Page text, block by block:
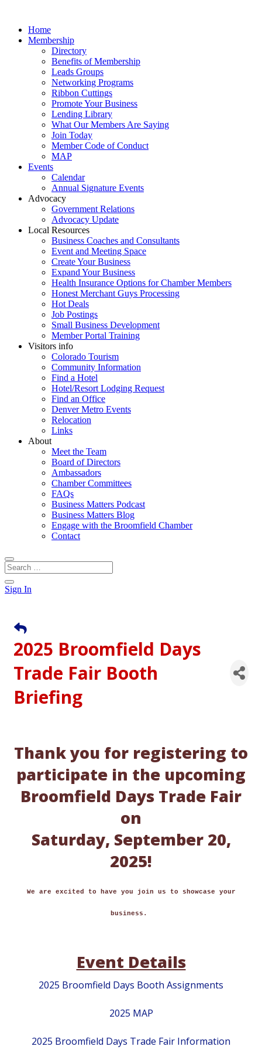
Home
Membership
Directory
Benefits of Membership
Leads Groups
Networking Programs
Ribbon Cuttings
Promote Your Business
Lending Library
What Our Members Are Saying
Join Today
Member Code of Conduct
MAP
Events
Calendar
Annual Signature Events
Advocacy
Government Relations
Advocacy Update
Local Resources
Business Coaches and Consultants
Event and Meeting Space
Create Your Business
Expand Your Business
Health Insurance Options for Chamber Members
Honest Merchant Guys Processing
Hot Deals
Job Postings
Small Business Development
Member Portal Training
Visitors info
Colorado Tourism
Community Information
Find a Hotel
Hotel/Resort Lodging Request
Find an Office
Denver Metro Events
Relocation
Links
About
Meet the Team
Board of Directors
Ambassadors
Chamber Committees
FAQs
Business Matters Podcast
Business Matters Blog
Engage with the Broomfield Chamber
Contact
Sign In
2025 Broomfield Days
Trade Fair Booth
Briefing
Thank you for registering to
participate in the upcoming
Broomfield Days Trade Fair
on
Saturday, September 20,
2025!
We are excited to have you join us to showcase your
business.
Event Details
2025 Broomfield Days Booth Assignments
2025 MAP
2025 Broomfield Days Trade Fair Information